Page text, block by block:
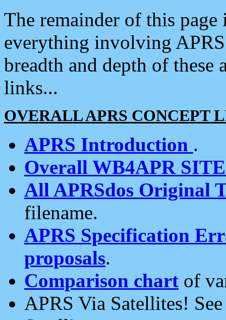
The remainder of this
everything involving
breadth and depth of
links...
OVERALL APRS CONCEPT
APRS Introduction .
Overall WB4APR
All APRSdos Original
filename.
APRS Specification
proposals.
Comparison chart of
APRS Via Satellites!